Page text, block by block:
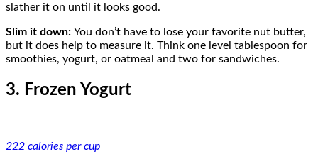
slather it on until it looks good.
Slim it down: You don’t have to lose your favorite nut butter,
but it does help to measure it. Think one level tablespoon for
smoothies, yogurt, or oatmeal and two for sandwiches.
3. Frozen Yogurt
222 calories per cup